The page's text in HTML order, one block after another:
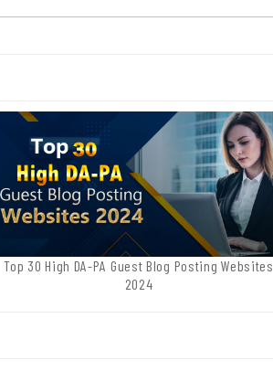
Top 30 High DA-PA Guest Blog Posting Websites
2024